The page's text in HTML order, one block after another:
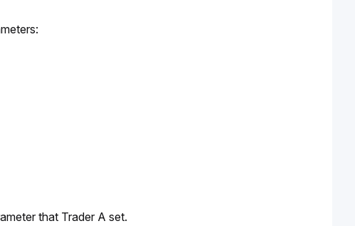
that Trader A set.